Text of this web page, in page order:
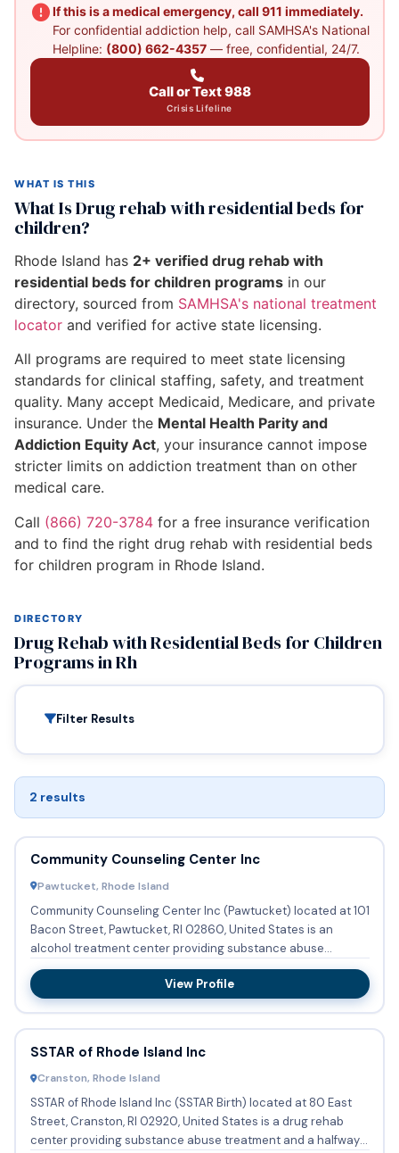
If this is a medical emergency, call 911 immediately.
For confidential addiction help, call SAMHSA's National
Helpline: (800) 662-4357— free, confidential, 24/7.
Call or Text 988
Crisis Lifeline
WHAT IS THIS
What Is Drug rehab with residential beds for
children?
Rhode Island has 2+ verified drug rehab with
residential beds for children programs in our
directory, sourced from SAMHSA's national treatment
locator and verified for active state licensing.
All programs are required to meet state licensing
standards for clinical staffing, safety, and treatment
quality. Many accept Medicaid, Medicare, and private
insurance. Under the Mental Health Parity and
Addiction Equity Act, your insurance cannot impose
stricter limits on addiction treatment than on other
medical care.
Call (866) 720-3784 for a free insurance verification
and to find the right drug rehab with residential beds
for children program in Rhode Island.
DIRECTORY
Drug Rehab with Residential Beds for Children
Programs in Rh
Filter Results
2 results
Community Counseling Center Inc
Pawtucket, Rhode Island
Community Counseling Center Inc (Pawtucket) located at 101
Bacon Street, Pawtucket, RI 02860, United States is an
alcohol treatment center providing substance abuse
treatment an...
View Profile
SSTAR of Rhode Island Inc
Cranston, Rhode Island
SSTAR of Rhode Island Inc (SSTAR Birth) located at 80 East
Street, Cranston, RI 02920, United States is a drug rehab
center providing substance abuse treatment and a halfway